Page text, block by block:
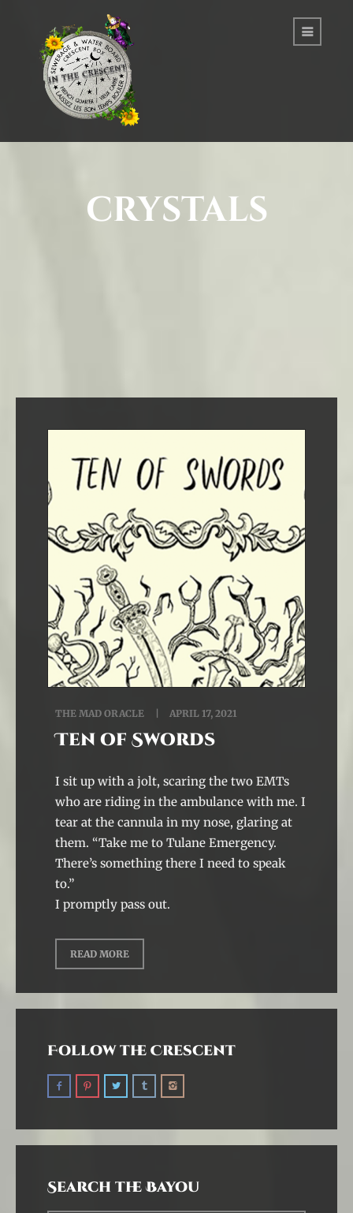
crystals
THE MAD ORACLE APRIL 17, 2021
Ten of Swords
I sit up with a jolt, scaring the two EMTs
who are riding in the ambulance with me. I
tear at the cannula in my nose, glaring at
them. “Take me to Tulane Emergency.
There’s something there I need to speak
to.”
I promptly pass out.
READ MORE
Follow the Crescent
Search the Bayou